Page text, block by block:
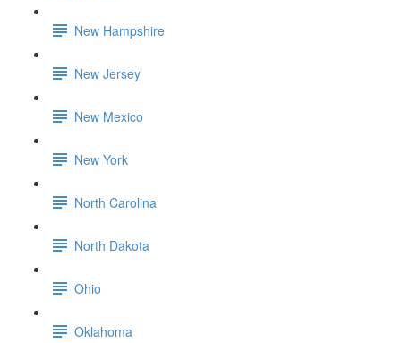
New Hampshire
New Jersey
New Mexico
New York
North Carolina
North Dakota
Ohio
Oklahoma